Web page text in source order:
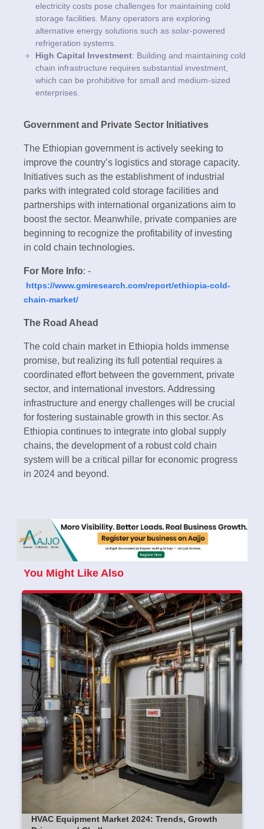
electricity costs pose challenges for maintaining cold
storage facilities. Many operators are exploring
alternative energy solutions such as solar-powered
refrigeration systems.
High Capital Investment: Building and maintaining cold
chain infrastructure requires substantial investment,
which can be prohibitive for small and medium-sized
enterprises.
Government and Private Sector Initiatives
The Ethiopian government is actively seeking to
improve the country’s logistics and storage capacity.
Initiatives such as the establishment of industrial
parks with integrated cold storage facilities and
partnerships with international organizations aim to
boost the sector. Meanwhile, private companies are
beginning to recognize the profitability of investing
in cold chain technologies.
For More Info: -
https://www.gmiresearch.com/report/ethiopia-cold-
chain-market/
The Road Ahead
The cold chain market in Ethiopia holds immense
promise, but realizing its full potential requires a
coordinated effort between the government, private
sector, and international investors. Addressing
infrastructure and energy challenges will be crucial
for fostering sustainable growth in this sector. As
Ethiopia continues to integrate into global supply
chains, the development of a robust cold chain
system will be a critical pillar for economic progress
in 2024 and beyond.
You Might Like Also
HVAC Equipment Market 2024: Trends, Growth